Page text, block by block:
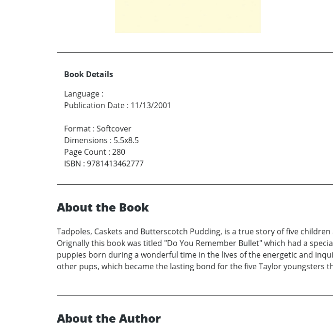
Book Details
Language :
Publication Date : 11/13/2001
Format : Softcover
Dimensions : 5.5x8.5
Page Count : 280
ISBN : 9781413462777
About the Book
Tadpoles, Caskets and Butterscotch Pudding, is a true story of five
Orignally this book was titled "Do You Remember Bullet" which had a
puppies born during a wonderful time in the lives of the energetic and
other pups, which became the lasting bond for the five Taylor youngsters
About the Author